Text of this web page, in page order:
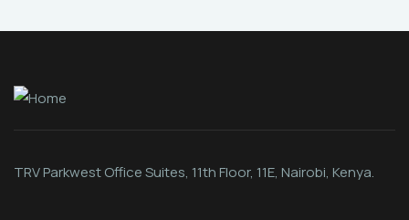
TRV Parkwest Office Suites, 11th Floor, 11E, Nairobi, Kenya.